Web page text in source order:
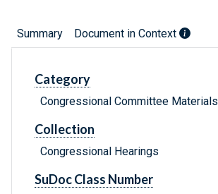
Summary Document in Context
Category
Congressional Committee Materials
Collection
Congressional Hearings
SuDoc Class Number